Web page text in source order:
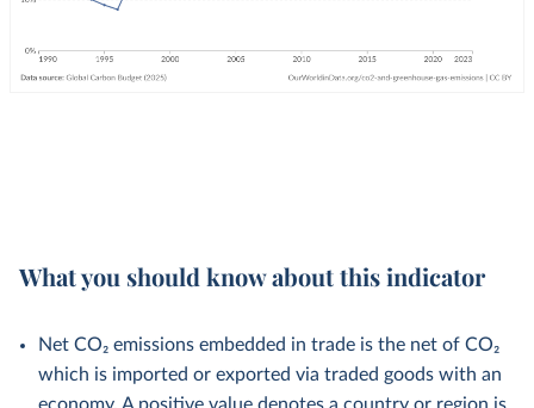
What you should know about this indicator
Net CO₂ emissions embedded in trade is the net of CO₂
which is imported or exported via traded goods with an